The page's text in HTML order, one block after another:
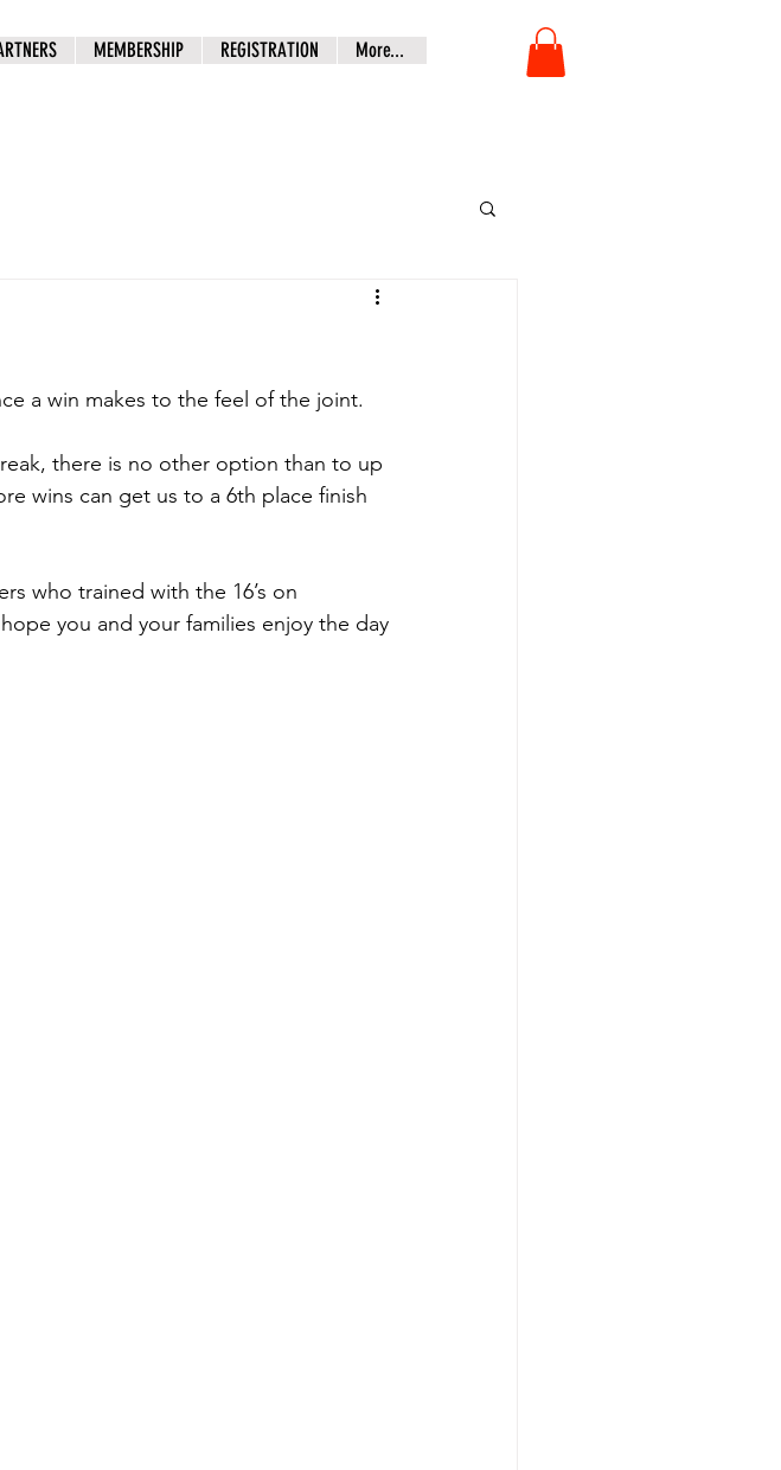
MEMBERSHIP REGISTRATION More...
a win makes to the feel of the joint.
there is no other option than to up
wins can get us to a 6th place finish
who trained with the 16’s on
you and your families enjoy the day